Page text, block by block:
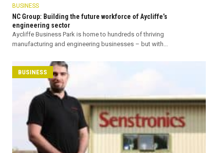
BUSINESS
NC Group: Building the future workforce of Aycliffe’s
engineering sector
Aycliffe Business Park is home to hundreds of thriving
manufacturing and engineering businesses – but with...
BUSINESS